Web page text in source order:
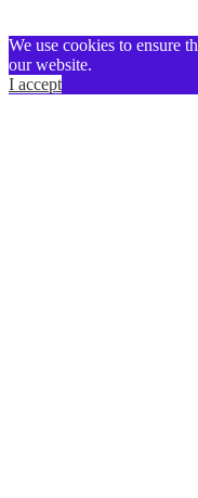
We use cookies to ensure
our website.
I accept